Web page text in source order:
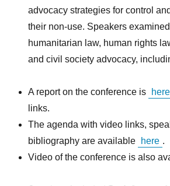
advocacy strategies for control
their non-use. Speakers
humanitarian law, human rights
and civil society advocacy,
A report on the conference is here
links.
The agenda with video links,
bibliography are available
here .
Video of the conference is also